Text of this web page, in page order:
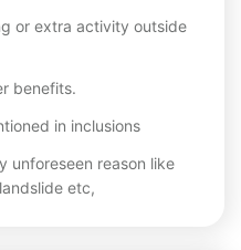
of Chopta, Kanatal, and
are easily
and Chakrata are
or extra activity outside
benefits.
in inclusions
unforeseen reason like
etc,